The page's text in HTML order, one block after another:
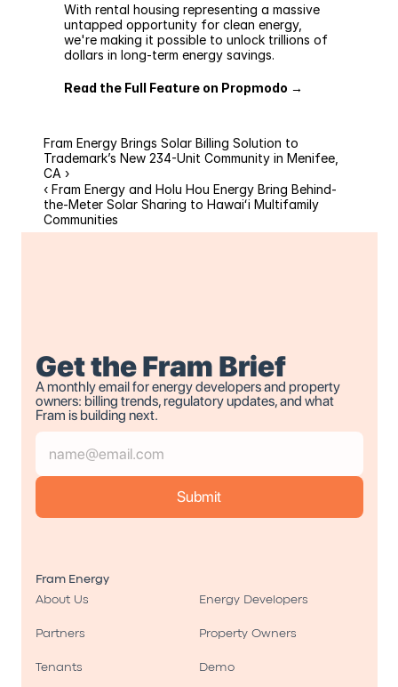
With rental housing representing a massive
untapped opportunity for clean energy,
we're making it possible to unlock trillions of
dollars in long-term energy savings.
Read the Full Feature on Propmodo →
Fram Energy Brings Solar Billing Solution to
Trademark’s New 234-Unit Community in Menifee,
CA ›
‹ Fram Energy and Holu Hou Energy Bring Behind-
the-Meter Solar Sharing to Hawaiʻi Multifamily
Communities
Get the Fram Brief
A monthly email for energy developers and property
owners: billing trends, regulatory updates, and what
Fram is building next.
Fram Energy
About Us
Energy Developers
Partners Property Owners
Tenants Demo